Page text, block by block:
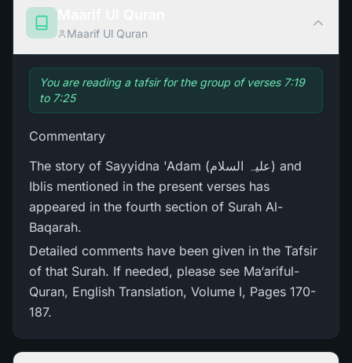
Maarif Ul Quran
You are reading a tafsir for the group of verses 7:19
to 7:25
Commentary
The story of Sayyidna 'Adam (علیہ السلام) and
Iblis mentioned in the present verses has
appeared in the fourth section of Surah Al-
Baqarah.
Detailed comments have been given in the Tafsir
of that Surah. If needed, please see Ma‘ariful-
Quran, English Translation, Volume I, Pages 170-
187.